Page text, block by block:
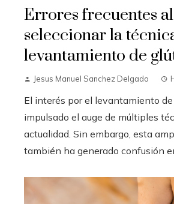
Errores frecuentes al
seleccionar la
levantamiento de
Jesus Manuel Sanchez Delgado
El interés por el levantamiento
impulsado el auge de múltiples
actualidad. Sin embargo, esta
también ha generado confusión